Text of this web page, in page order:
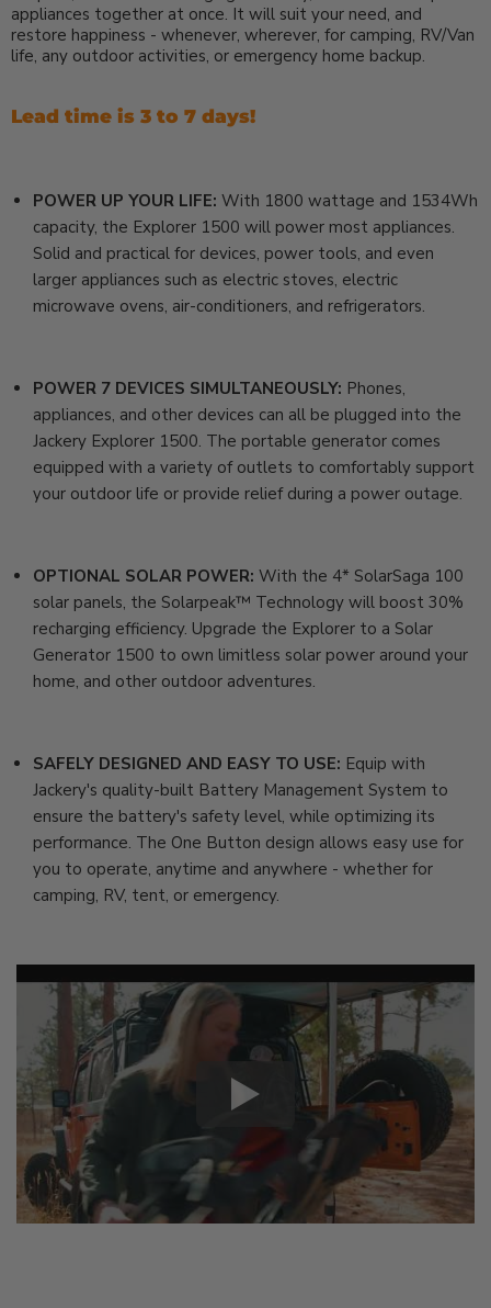
appliances together at once. It will suit your need, and
restore happiness - whenever, wherever, for camping, RV/Van
life, any outdoor activities, or emergency home backup.
Lead time is 3 to 7 days!
POWER UP YOUR LIFE: With 1800 wattage and 1534Wh
capacity, the Explorer 1500 will power most appliances.
Solid and practical for devices, power tools, and even
larger appliances such as electric stoves, electric
microwave ovens, air-conditioners, and refrigerators.
POWER 7 DEVICES SIMULTANEOUSLY: Phones,
appliances, and other devices can all be plugged into the
Jackery Explorer 1500. The portable generator comes
equipped with a variety of outlets to comfortably support
your outdoor life or provide relief during a power outage.
OPTIONAL SOLAR POWER: With the 4* SolarSaga 100
solar panels, the Solarpeak™ Technology will boost 30%
recharging efficiency. Upgrade the Explorer to a Solar
Generator 1500 to own limitless solar power around your
home, and other outdoor adventures.
SAFELY DESIGNED AND EASY TO USE: Equip with
Jackery's quality-built Battery Management System to
ensure the battery's safety level, while optimizing its
performance. The One Button design allows easy use for
you to operate, anytime and anywhere - whether for
camping, RV, tent, or emergency.